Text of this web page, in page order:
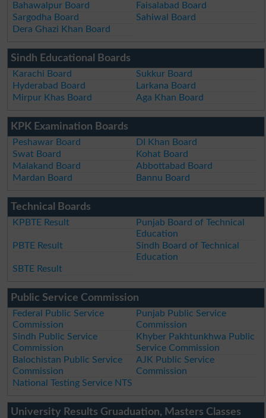
Bahawalpur Board
Faisalabad Board
Sargodha Board
Sahiwal Board
Dera Ghazi Khan Board
Sindh Educational Boards
Karachi Board
Sukkur Board
Hyderabad Board
Larkana Board
Mirpur Khas Board
Aga Khan Board
KPK Examination Boards
Peshawar Board
DI Khan Board
Swat Board
Kohat Board
Malakand Board
Abbottabad Board
Mardan Board
Bannu Board
Technical Boards
KPBTE Result
Punjab Board of Technical
Education
PBTE Result
Sindh Board of Technical
Education
SBTE Result
Public Service Commission
Federal Public Service
Commission
Punjab Public Service
Commission
Sindh Public Service
Commission
Khyber Pakhtunkhwa Public
Service Commission
Balochistan Public Service
Commission
AJK Public Service
Commission
National Testing Service NTS
University Results Gruaduation, Masters Classes